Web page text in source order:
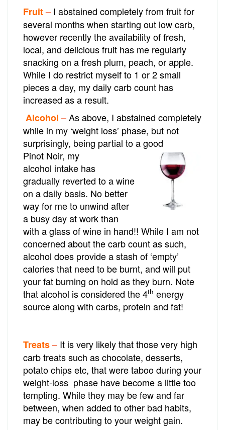
Fruit– I abstained completely from fruit for
several months when starting out low carb,
however recently the availability of fresh,
local, and delicious fruit has me regularly
snacking on a fresh plum, peach, or apple.
While I do restrict myself to 1 or 2 small
pieces a day, my daily carb count has
increased as a result.
Alcohol–As above, I abstained completely
while in my ‘weight loss’ phase, but not
surprisingly, being partial to a good
Pinot Noir, my
alcohol intake has
gradually reverted to a wine
on a daily basis. No better
way for me to unwind after
a busy day at work than
with a glass of wine in hand!! While I am not
concerned about the carb count as such,
alcohol does provide a stash of ‘empty’
calories that need to be burnt, and will put
your fat burning on hold as they burn. Note
that alcohol is considered the 4th energy
source along with carbs, protein and fat!
Treats– It is very likely that those very high
carb treats such as chocolate, desserts,
potato chips etc, that were taboo during your
weight-loss phase have become a little too
tempting. While they may be few and far
between, when added to other bad habits,
may be contributing to your weight gain.